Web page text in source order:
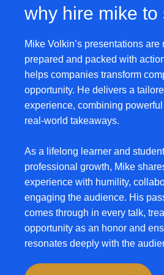
why hire mike to
Mike Volkin’s presentations
prepared and packed with
helps companies transform
opportunity. He delivers a
experience, combining
real-world takeaways.
As a lifelong learner and
professional growth, Mike
experience with humility,
engaging the audience. His
comes through in every talk,
opportunity as an honor and
resonates deeply with the